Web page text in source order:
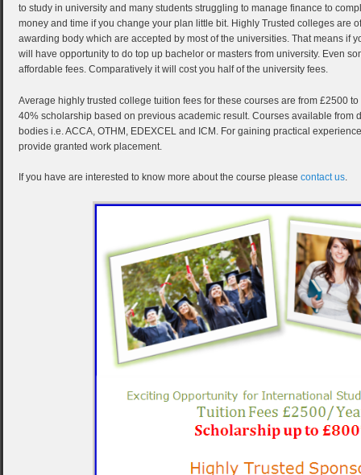
to study in university and many students struggling to manage finance to
money and time if you change your plan little bit. Highly Trusted colleges are
awarding body which are accepted by most of the universities. That means if
will have opportunity to do top up bachelor or masters from university. Even
affordable fees. Comparatively it will cost you half of the university fees.
Average highly trusted college tuition fees for these courses are from £2500
40% scholarship based on previous academic result. Courses available from
bodies i.e. ACCA, OTHM, EDEXCEL and ICM. For gaining practical
provide granted work placement.
If you have are interested to know more about the course please contact us.